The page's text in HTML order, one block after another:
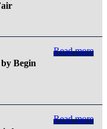
Begin
Read more
Read more